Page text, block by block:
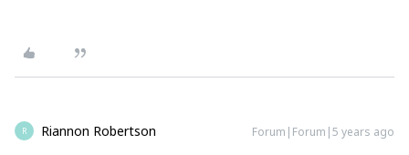
R Riannon Robertson Forum|Forum|5 years ago